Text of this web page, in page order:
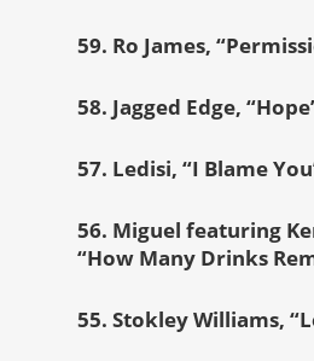
59. Ro James,
58. Jagged Edge,
57. Ledisi, “I Blame
56. Miguel featuring
“How Many Drinks
55. Stokley Williams,